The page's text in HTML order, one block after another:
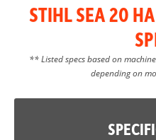
STIHL SEA 20
** Listed specs based on
depending on